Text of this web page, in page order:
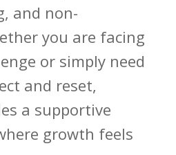
and non-
you are facing
or simply need
and reset,
a supportive
growth feels